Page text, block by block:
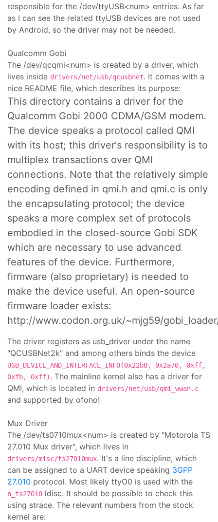
responsible for the /dev/ttyUSB<num> entries. As far
as I can see the related ttyUSB devices are not used
by Android, so the driver may not be needed.
Qualcomm Gobi
The /dev/qcqmi<num> is created by a driver, which
lives inside drivers/net/usb/qcusbnet. It comes with a
nice README file, which describes its purpose:
This directory contains a driver for the
Qualcomm Gobi 2000 CDMA/GSM modem.
The device speaks a protocol called QMI
with its host; this driver's responsibility is to
multiplex transactions over QMI
connections. Note that the relatively simple
encoding defined in qmi.h and qmi.c is only
the encapsulating protocol; the device
speaks a more complex set of protocols
embodied in the closed-source Gobi SDK
which are necessary to use advanced
features of the device. Furthermore,
firmware (also proprietary) is needed to
make the device useful. An open-source
firmware loader exists:
http://www.codon.org.uk/~mjg59/
The driver registers as usb_driver under the name
"QCUSBNet2k" and among others binds the device
USB_DEVICE_AND_INTERFACE_INFO(0x22b8, 0x2a70, 0xff,
0xfb, 0xff). The mainline kernel also has a driver for
QMI, which is located in drivers/net/usb/qmi_wwan.c
and supported by ofono!
Mux Driver
The /dev/ts0710mux<num> is created by "Motorola TS
27.010 Mux driver", which lives in
drivers/misc/ts27010mux. It's a line discipline, which
can be assigned to a UART device speaking 3GPP
27.010 protocol. Most likely ttyO0 is used with the
n_ts27010 ldisc. It should be possible to check this
using strace. The relevant numbers from the stock
kernel are: